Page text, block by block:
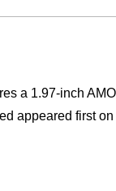
a 1.97-inch
appeared first